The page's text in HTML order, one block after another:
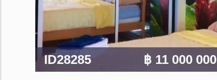
ID28285 ฿ 11 000 000